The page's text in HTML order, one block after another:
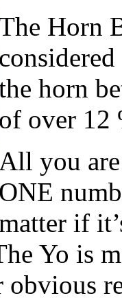
Horn
horn
of over 12
All you
ONE
if
Yo is